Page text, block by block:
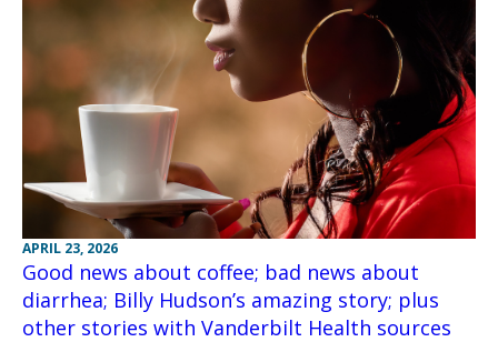
APRIL 23, 2026
Good news about coffee; bad news about
diarrhea; Billy Hudson’s amazing story; plus
other stories with Vanderbilt Health sources